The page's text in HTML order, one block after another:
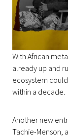
With African
already up and
ecosystem
within a decade.
Another new
Tachie-Menson,